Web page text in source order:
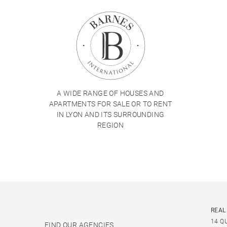
A WIDE RANGE OF HOUSES AND
APARTMENTS FOR SALE OR TO RENT
IN LYON AND ITS SURROUNDING
REGION
FIND OUR AGENCIES
14